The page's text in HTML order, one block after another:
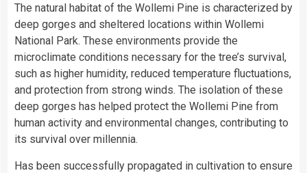
The natural habitat of the Wollemi Pine is characterized by
deep gorges and sheltered locations within Wollemi
National Park. These environments provide the
microclimate conditions necessary for the tree’s survival,
such as higher humidity, reduced temperature fluctuations,
and protection from strong winds. The isolation of these
deep gorges has helped protect the Wollemi Pine from
human activity and environmental changes, contributing to
its survival over millennia.
Has been successfully propagated in cultivation to ensure